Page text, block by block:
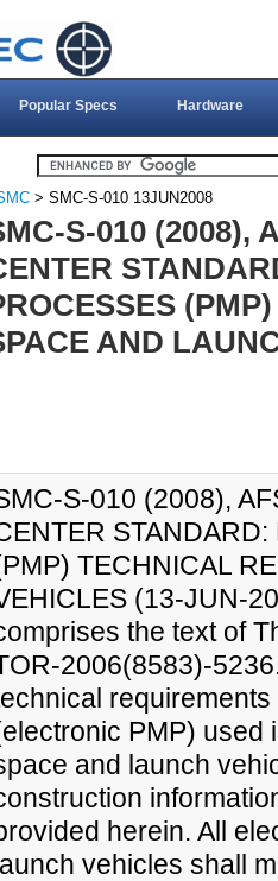
Popular Specs Hardware
> SMC-S-010 13JUN2008
S-010 (2008),
AND
S-010 (2008),
TECHNICAL
(13-JUN-
the text of
2006(8583)-
PMP) used
and launch
herein. All
vehicles shall